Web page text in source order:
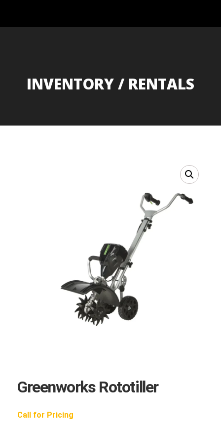
INVENTORY / RENTALS
Greenworks Rototiller
Call for Pricing